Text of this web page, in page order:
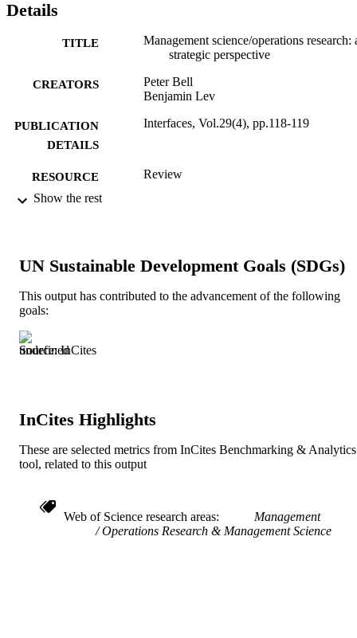
Details
TITLE
Management science/operations research:
strategic perspective
CREATORS
Peter Bell
Benjamin Lev
PUBLICATION
DETAILS
Interfaces, Vol.29(4), pp.118-119
RESOURCE
TYPE
Review
ACADEMIC
Decision Sciences (and Management
Information Systems)
IDENTIFIERS
Show the rest
UN Sustainable Development Goals (SDGs)
This output has contributed to the advancement of the following
goals:
Source: InCites
InCites Highlights
These are selected metrics from InCites Benchmarking & Analytics
tool, related to this output
Web of Science research areas
Management
Operations Research & Management Science